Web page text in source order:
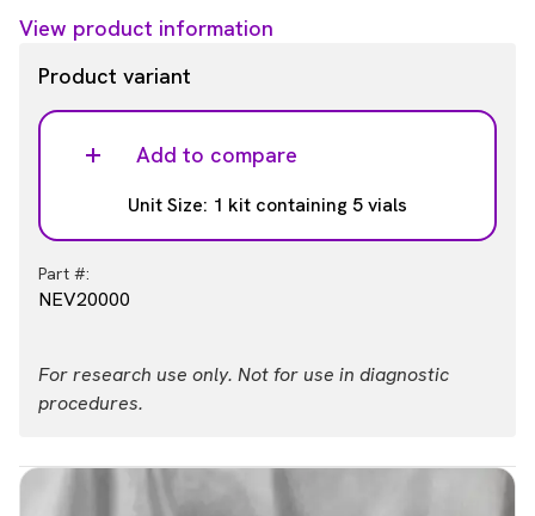
View product information
Product variant
Add to compare
Unit Size: 1 kit containing 5 vials
Part #:
NEV20000
For research use only. Not for use in diagnostic
procedures.